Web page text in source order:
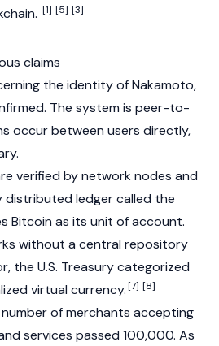
[1] [5] [3]
claims
the identity of Nakamoto,
The system is peer-to-
occur between users directly,
verified by network nodes and
distributed ledger called the
Bitcoin as its unit of account.
without a central repository
the U.S. Treasury categorized
virtual currency.[7] [8]
of merchants accepting
services passed 100,000. As